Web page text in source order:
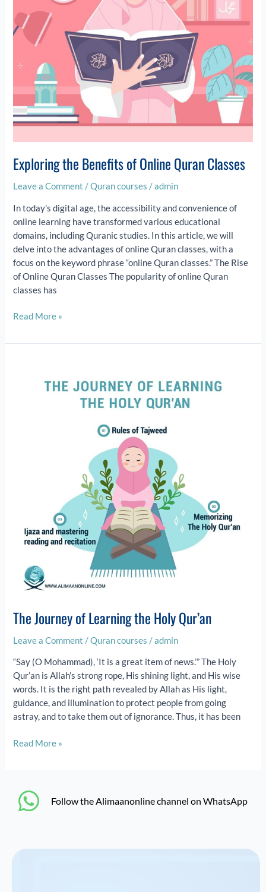
Exploring the Benefits of Online Quran Classes
Leave a Comment /Quran courses /admin
In today’s digital age, the accessibility and convenience of
online learning have transformed various educational
domains, including Quranic studies. In this article, we will
delve into the advantages of online Quran classes, with a
focus on the keyword phrase “online Quran classes.” The Rise
of Online Quran Classes The popularity of online Quran
classes has
Read More »
The Journey of Learning the Holy Qur’an
Leave a Comment /Quran courses /admin
“Say (O Mohammad), ‘It is a great item of news.’” The Holy
Qur’an is Allah’s strong rope, His shining light, and His wise
words. It is the right path revealed by Allah as His light,
guidance, and illumination to protect people from going
astray, and to take them out of ignorance. Thus, it has been
Read More »
‎Follow the Alimaanonline channel on WhatsApp